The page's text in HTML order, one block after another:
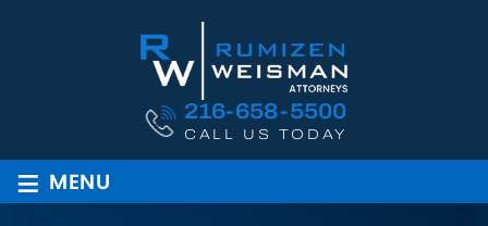
216-658-5500
CALL US TODAY
≡ MENU